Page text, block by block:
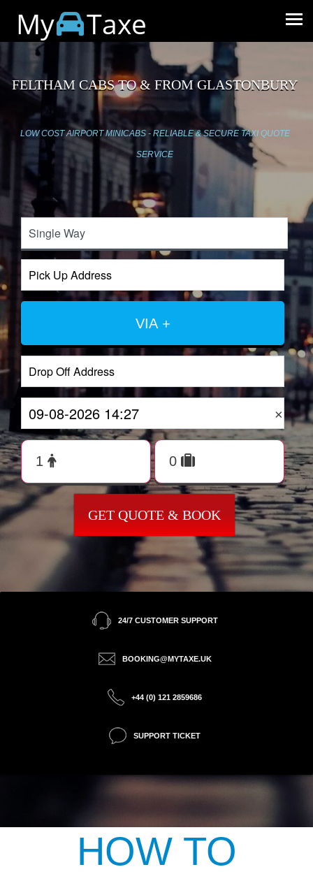
My Taxe
FELTHAM CABS TO & FROM GLASTONBURY
LOW COST AIRPORT MINICABS - RELIABLE & SECURE TAXI QUOTE
SERVICE
VIA +
×
GET QUOTE & BOOK
24/7 CUSTOMER SUPPORT
BOOKING@MYTAXE.UK
+44 (0) 121 2859686
SUPPORT TICKET
HOW TO